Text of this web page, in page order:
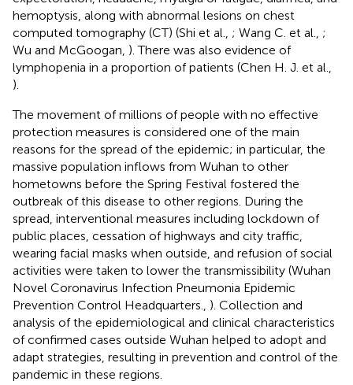
hemoptysis, along with abnormal lesions on chest
computed tomography (CT) (Shi et al., ; Wang C. et al., ;
Wu and McGoogan, ). There was also evidence of
lymphopenia in a proportion of patients (Chen H. J. et al.,
).
The movement of millions of people with no effective
protection measures is considered one of the main
reasons for the spread of the epidemic; in particular, the
massive population inflows from Wuhan to other
hometowns before the Spring Festival fostered the
outbreak of this disease to other regions. During the
spread, interventional measures including lockdown of
public places, cessation of highways and city traffic,
wearing facial masks when outside, and refusion of social
activities were taken to lower the transmissibility (Wuhan
Novel Coronavirus Infection Pneumonia Epidemic
Prevention Control Headquarters., ). Collection and
analysis of the epidemiological and clinical characteristics
of confirmed cases outside Wuhan helped to adopt and
adapt strategies, resulting in prevention and control of the
pandemic in these regions.